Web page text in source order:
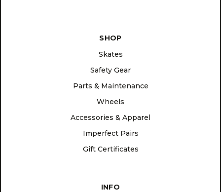
SHOP
Skates
Safety Gear
Parts & Maintenance
Wheels
Accessories & Apparel
Imperfect Pairs
Gift Certificates
INFO